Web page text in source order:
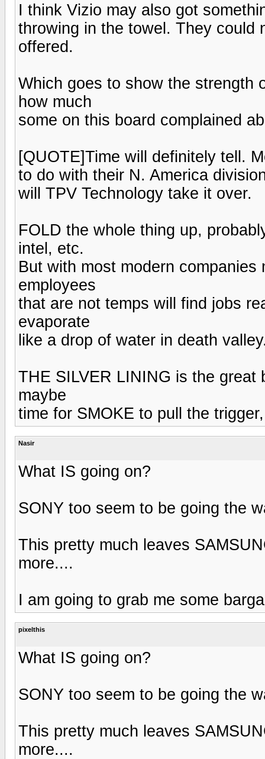
I think Vizio may also got
throwing in the towel. They could
offered.
Which goes to show the strength
how much
some on this board complained
[QUOTE]Time will definitely tell.
to do with their N. America
will TPV Technology take it over.
FOLD the whole thing up,
intel, etc.
But with most modern
employees
that are not temps will find jobs
evaporate
like a drop of water in death
THE SILVER LINING is the
maybe
time for SMOKE to pull the
Nasir
What IS going on?
SONY too seem to be going the
This pretty much leaves
more....
I am going to grab me some
pixelthis
What IS going on?
SONY too seem to be going the
This pretty much leaves
more....